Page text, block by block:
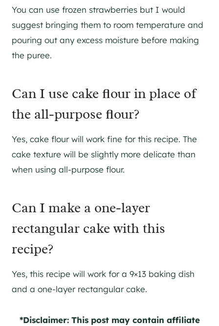
​You can use frozen strawberries but I would
suggest bringing them to room temperature and
pouring out any excess moisture before making
the puree.
Can I use cake flour in place of
the all-purpose flour?
Yes, cake flour will work fine for this recipe. The
cake texture will be slightly more delicate than
when using all-purpose flour.
Can I make a one-layer
rectangular cake with this
recipe?
Yes, this recipe will work for a 9×13 baking dish
and a one-layer rectangular cake.
*Disclaimer: This post may contain affiliate